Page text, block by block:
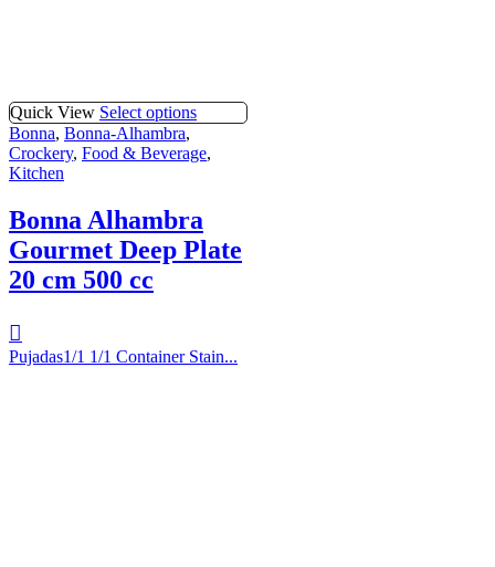
Quick View Select options
Bonna, Bonna-Alhambra,
Crockery, Food & Beverage,
Kitchen
Bonna Alhambra
Gourmet Deep Plate
20 cm 500 cc
Pujadas1/1 1/1 Container Stain...